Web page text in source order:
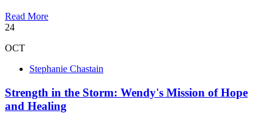
Read More
24
OCT
Stephanie Chastain
Strength in the Storm: Wendy's Mission of Hope
and Healing